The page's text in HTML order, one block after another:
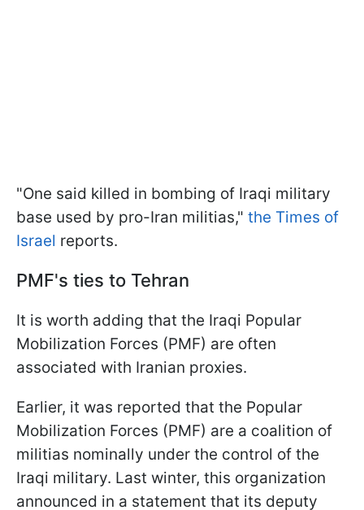
"One said killed in bombing of Iraqi military
base used by pro-Iran militias," the Times of
Israel reports.
PMF's ties to Tehran
It is worth adding that the Iraqi Popular
Mobilization Forces (PMF) are often
associated with Iranian proxies.
Earlier, it was reported that the Popular
Mobilization Forces (PMF) are a coalition of
militias nominally under the control of the
Iraqi military. Last winter, this organization
announced in a statement that its deputy